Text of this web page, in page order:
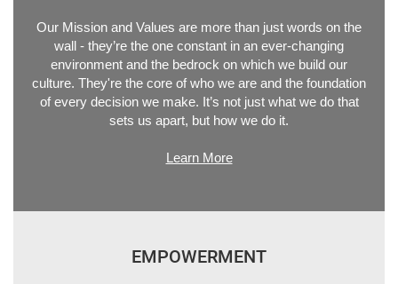
Our Mission and Values are more than just words on the
wall - they’re the one constant in an ever-changing
environment and the bedrock on which we build our
culture. They're the core of who we are and the foundation
of every decision we make. It’s not just what we do that
sets us apart, but how we do it.
Learn More
EMPOWERMENT